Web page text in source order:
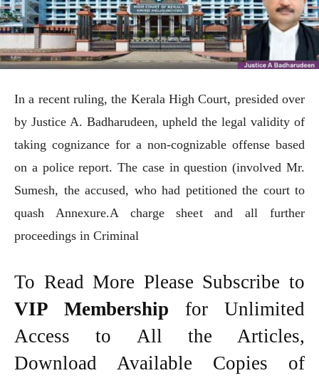
In a recent ruling, the Kerala High Court, presided over
by Justice A. Badharudeen, upheld the legal validity of
taking cognizance for a non-cognizable offense based
on a police report. The case in question (involved Mr.
Sumesh, the accused, who had petitioned the court to
quash Annexure.A charge sheet and all further
proceedings in Criminal
To Read More Please Subscribe to
VIP Membership for Unlimited
Access to All the Articles,
Download Available Copies of